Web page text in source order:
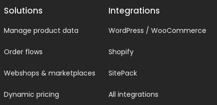
Solutions
Manage product data
Order flows
Webshops & marketplaces
Dynamic pricing
Integrations
WordPress / WooCommerce
Shopify
SitePack
All integrations